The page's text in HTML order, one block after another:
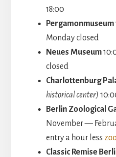
18:00
Pergamonmuseum
Monday closed
Neues Museum
closed
Charlottenburg
historical center)
Berlin Zoological
November —
entry a hour less
Classic Remise